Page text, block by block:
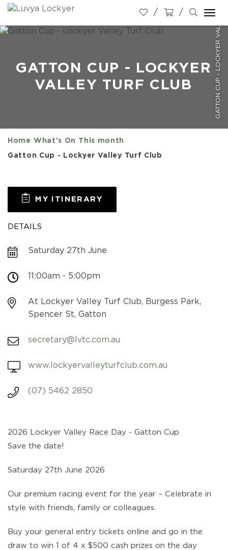
GATTON CUP - LOCKYER VALLEY TURF CLUB
GATTON CUP - LOCKYER
VALLEY TURF CLUB
Home What's On This month
Gatton Cup - Lockyer Valley Turf Club
MY ITINERARY
DETAILS
Saturday 27th June
11:00am - 5:00pm
At Lockyer Valley Turf Club, Burgess Park,
Spencer St, Gatton
secretary@lvtc.com.au
www.lockyervalleyturfclub.com.au
(07) 5462 2850
2026 Lockyer Valley Race Day - Gatton Cup
Save the date!
Saturday 27th June 2026
Our premium racing event for the year – Celebrate in
style with friends, family or colleagues.
Buy your general entry tickets online and go in the
draw to win 1 of 4 x $500 cash prizes on the day